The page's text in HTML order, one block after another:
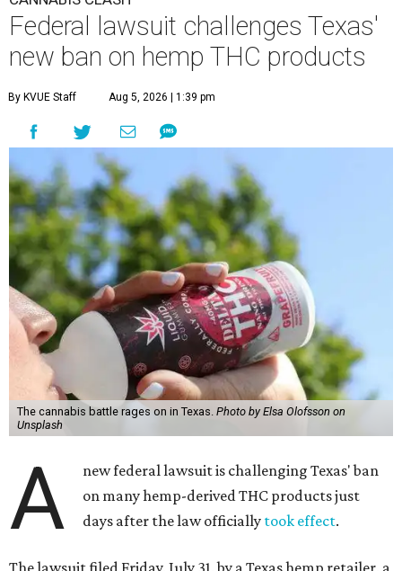
Federal lawsuit challenges Texas'
new ban on hemp THC products
By KVUE Staff Aug 5, 2026 | 1:39 pm
The cannabis battle rages on in Texas. Photo by Elsa Olofsson on
Unsplash
A
new federal lawsuit is challenging Texas' ban
on many hemp-derived THC products just
days after the law officially took effect.
The lawsuit filed Friday, July 31, by a Texas hemp retailer, a